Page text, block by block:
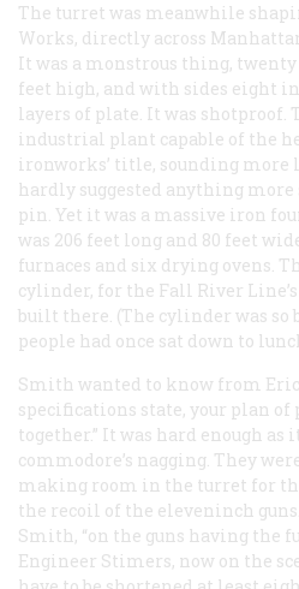
The turret was meanwhile
Works, directly across
It was a monstrous thing,
feet high, and with sides eight
layers of plate. It was shotproof.
industrial plant capable of the
ironworks’ title, sounding more
hardly suggested anything
pin. Yet it was a massive iron
was 206 feet long and 80 feet
furnaces and six drying ovens.
cylinder, for the Fall River Line’s
built there. (The cylinder was
people had once sat down to
Smith wanted to know from
specifications state, your plan
together.” It was hard enough
commodore’s nagging. They
making room in the turret for
the recoil of the eleveninch
Smith, “on the guns having the
Engineer Stimers, now on the